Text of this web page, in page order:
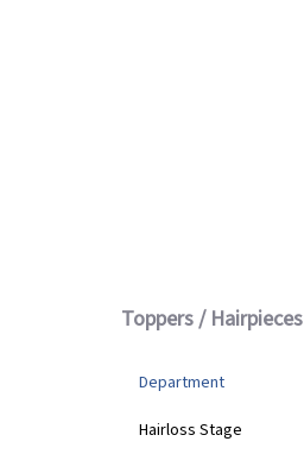
Toppers / Hairpieces
Department
Hairloss Stage